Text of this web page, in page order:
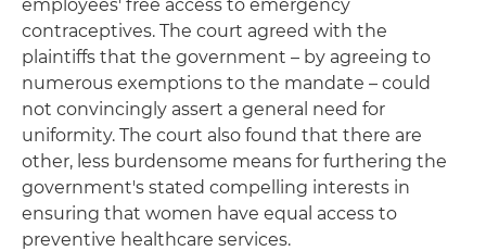
employees' free access to emergency
contraceptives. The court agreed with the
plaintiffs that the government – by agreeing to
numerous exemptions to the mandate – could
not convincingly assert a general need for
uniformity. The court also found that there are
other, less burdensome means for furthering the
government's stated compelling interests in
ensuring that women have equal access to
preventive healthcare services.